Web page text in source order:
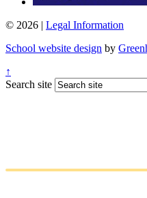
© 2026 | Legal Information
School website design by
↑
Search site